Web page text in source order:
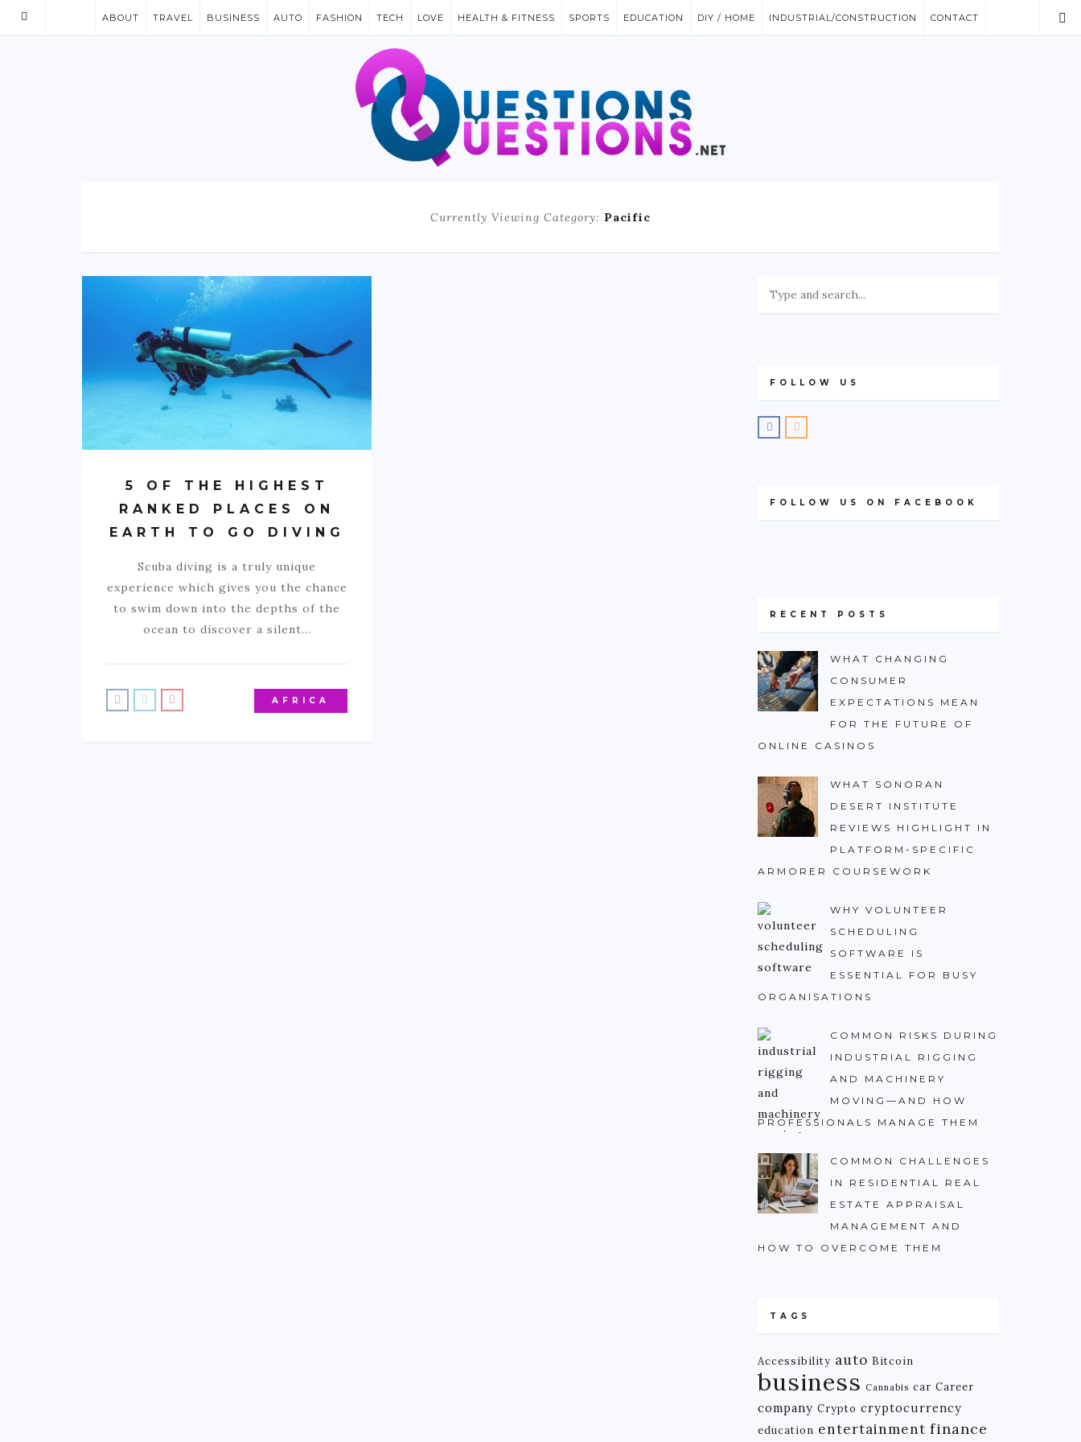
ABOUT TRAVEL BUSINESS AUTO FASHION TECH LOVE HEALTH & FITNESS SPORTS EDUCATION DIY / HOME INDUSTRIAL/CONSTRUCTION CONTACT
Currently Viewing Category: Pacific
5 OF THE HIGHEST
RANKED PLACES ON
EARTH TO GO DIVING
Scuba diving is a truly unique
experience which gives you the chance
to swim down into the depths of the
ocean to discover a silent…
AFRICA
FOLLOW US
FOLLOW US ON FACEBOOK
RECENT POSTS
WHAT CHANGING
CONSUMER
EXPECTATIONS MEAN
FOR THE FUTURE OF
ONLINE CASINOS
WHAT SONORAN
DESERT INSTITUTE
REVIEWS HIGHLIGHT IN
PLATFORM-SPECIFIC
ARMORER COURSEWORK
WHY VOLUNTEER
SCHEDULING
SOFTWARE IS
ESSENTIAL FOR BUSY
ORGANISATIONS
COMMON RISKS DURING
INDUSTRIAL RIGGING
AND MACHINERY
MOVING—AND HOW
PROFESSIONALS MANAGE THEM
COMMON CHALLENGES
IN RESIDENTIAL REAL
ESTATE APPRAISAL
MANAGEMENT AND
HOW TO OVERCOME THEM
TAGS
Accessibility auto Bitcoin
business Cannabis car Career
company Crypto cryptocurrency
education entertainment finance